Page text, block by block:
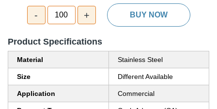
- 100 + BUY NOW
Product Specifications
Material Stainless Steel
Size Different Available
Application Commercial